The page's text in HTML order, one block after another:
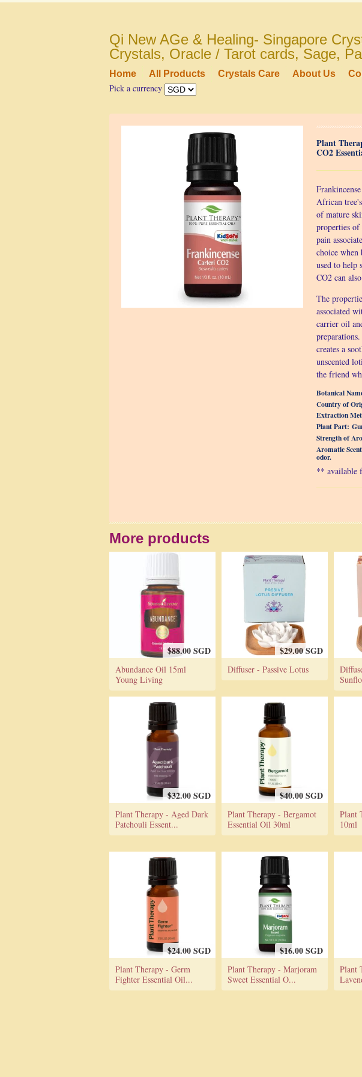
Qi New AGe & Healing- Singapore
Crystals, Oracle / Tarot cards, Sage,
Home All Products Crystals Care About Us
Pick a currency
Plant
CO2
African
of mature
properties
pain
choice when
used to help
CO2 can
The
associated
carrier oil
creates a
unscented
the friend
Botanical
Country of
Extraction
Plant Part:
Strength of
Aromatic
odor.
** available
More products
$88.00 SGD
Abundance Oil 15ml
Young Living
$29.00 SGD
Diffuser - Passive Lotus
$32.00 SGD
Plant Therapy - Aged Dark
Patchouli Essent...
$40.00 SGD
Plant Therapy - Bergamot
Essential Oil 30ml
Plant
10ml
$24.00 SGD
Plant Therapy - Germ
Fighter Essential Oil...
$16.00 SGD
Plant Therapy - Marjoram
Sweet Essential O...
Plant